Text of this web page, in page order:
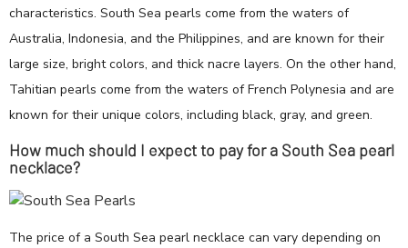
characteristics. South Sea pearls come from the waters of
Australia, Indonesia, and the Philippines, and are known for their
large size, bright colors, and thick nacre layers. On the other hand,
Tahitian pearls come from the waters of French Polynesia and are
known for their unique colors, including black, gray, and green.
How much should I expect to pay for a South Sea pearl
necklace?
The price of a South Sea pearl necklace can vary depending on